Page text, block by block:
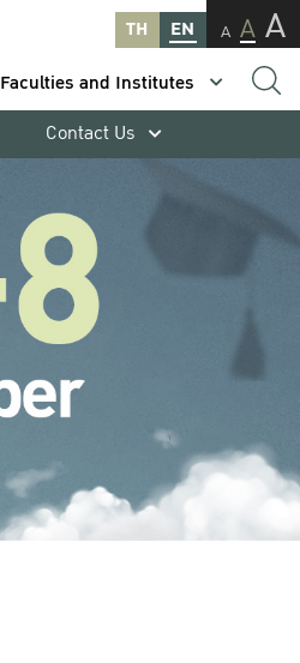
TH EN A A A
Faculties and Institutes
Contact Us